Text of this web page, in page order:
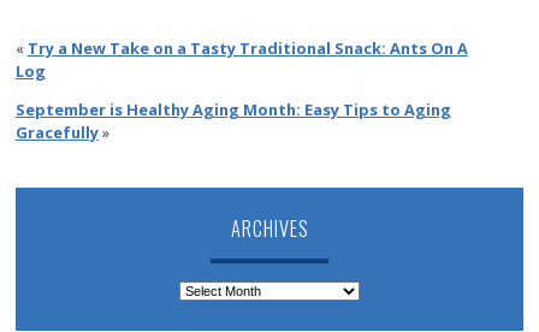
« Try a New Take on a Tasty Traditional Snack: Ants On A
Log
September is Healthy Aging Month: Easy Tips to Aging
Gracefully»
ARCHIVES